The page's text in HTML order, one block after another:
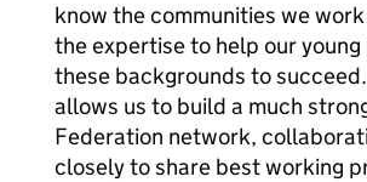
know the communities we
the expertise to help our
these backgrounds to
allows us to build a much
Federation network,
closely to share best working